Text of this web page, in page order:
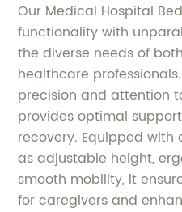
Our Medical Hospital
functionality with
the diverse needs of
healthcare
precision and attention
provides optimal
recovery. Equipped
as adjustable height,
smooth mobility, it
for caregivers and